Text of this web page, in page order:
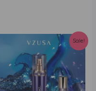
Sale!